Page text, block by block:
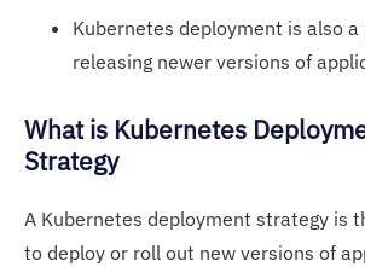
Kubernetes deployment is also a
releasing newer versions of
What is Kubernetes
Strategy
A Kubernetes deployment strategy is
to deploy or roll out new versions of